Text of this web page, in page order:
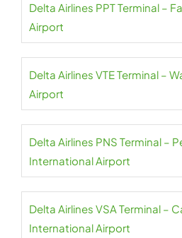
Delta Airlines PPT Terminal –
Airport
Delta Airlines VTE Terminal –
Airport
Delta Airlines PNS Terminal –
International Airport
Delta Airlines VSA Terminal –
International Airport